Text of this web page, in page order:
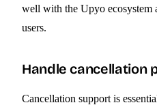
well with the Upyo ecosystem
users.
Handle cancellation
Cancellation support is